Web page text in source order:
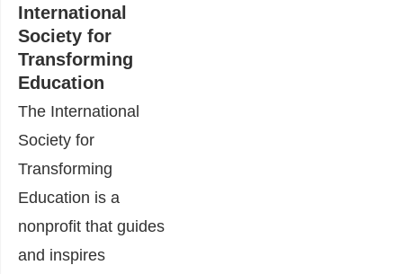
International
Society for
Transforming
Education
The International
Society for
Transforming
Education is a
nonprofit that guides
and inspires